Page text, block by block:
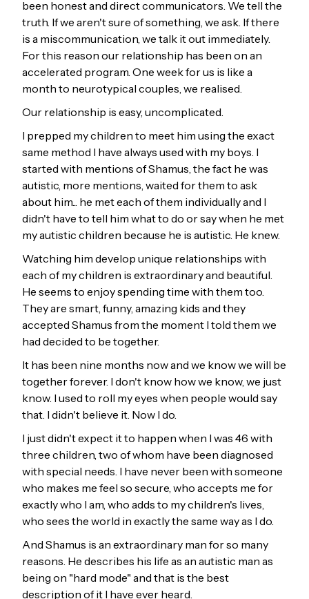
been honest and direct communicators. We tell the
truth. If we aren't sure of something, we ask. If there
is a miscommunication, we talk it out immediately.
For this reason our relationship has been on an
accelerated program. One week for us is like a
month to neurotypical couples, we realised.
Our relationship is easy, uncomplicated.
I prepped my children to meet him using the exact
same method I have always used with my boys. I
started with mentions of Shamus, the fact he was
autistic, more mentions, waited for them to ask
about him... he met each of them individually and I
didn't have to tell him what to do or say when he met
my autistic children because he is autistic. He knew.
Watching him develop unique relationships with
each of my children is extraordinary and beautiful.
He seems to enjoy spending time with them too.
They are smart, funny, amazing kids and they
accepted Shamus from the moment I told them we
had decided to be together.
It has been nine months now and we know we will be
together forever. I don't know how we know, we just
know. I used to roll my eyes when people would say
that. I didn't believe it. Now I do.
I just didn't expect it to happen when I was 46 with
three children, two of whom have been diagnosed
with special needs. I have never been with someone
who makes me feel so secure, who accepts me for
exactly who I am, who adds to my children's lives,
who sees the world in exactly the same way as I do.
And Shamus is an extraordinary man for so many
reasons. He describes his life as an autistic man as
being on "hard mode" and that is the best
description of it I have ever heard.